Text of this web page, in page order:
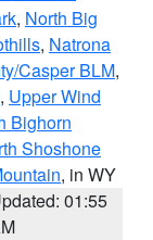
, North Big
, Natrona
Casper BLM,
, Upper Wind
Bighorn
Shoshone
, in WY
01:55